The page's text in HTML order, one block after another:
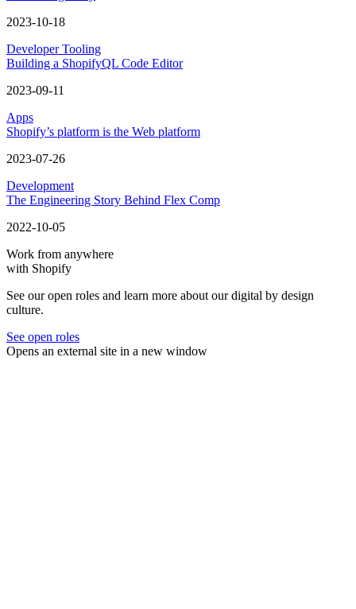
2023-10-18
Developer Tooling
Building a ShopifyQL Code Editor
2023-09-11
Apps
Shopify’s platform is the Web platform
2023-07-26
Development
The Engineering Story Behind Flex Comp
2022-10-05
Work from anywhere
with Shopify
See our open roles and learn more about our digital by design
culture.
See open roles
Opens an external site in a new window